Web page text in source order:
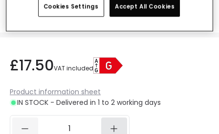
Delivered in 8 to 14 working days
£17.50VAT included
Product information sheet
IN STOCK - Delivered in 1 to 2 working days
Cookies Settings Accept All Cookies